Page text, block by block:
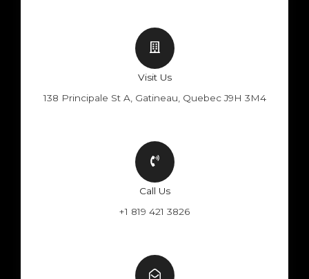
Visit Us
138 Principale St A, Gatineau, Quebec J9H 3M4
Call Us
+1 819 421 3826